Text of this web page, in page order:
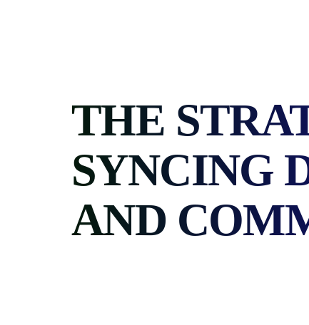
THE
SYNCING
AND